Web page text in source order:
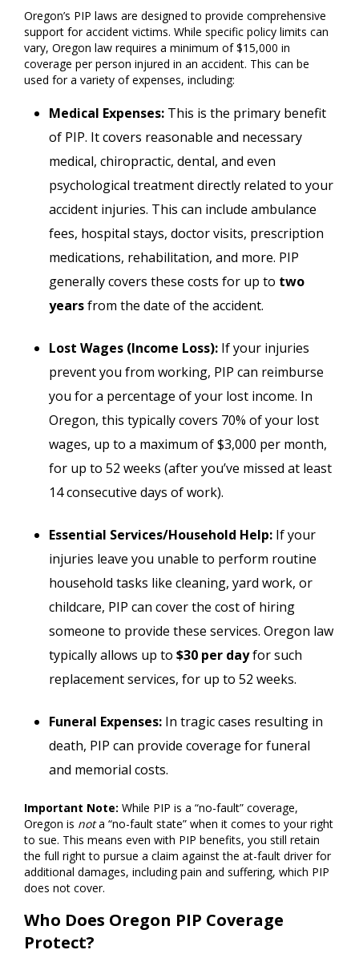
Oregon’s PIP laws are designed to provide comprehensive
support for accident victims. While specific policy limits can
vary, Oregon law requires a minimum of $15,000 in
coverage per person injured in an accident. This can be
used for a variety of expenses, including:
Medical Expenses: This is the primary benefit
of PIP. It covers reasonable and necessary
medical, chiropractic, dental, and even
psychological treatment directly related to your
accident injuries. This can include ambulance
fees, hospital stays, doctor visits, prescription
medications, rehabilitation, and more. PIP
generally covers these costs for up to two
yearsfrom the date of the accident.
Lost Wages (Income Loss): If your injuries
prevent you from working, PIP can reimburse
you for a percentage of your lost income. In
Oregon, this typically covers 70% of your lost
wages, up to a maximum of $3,000 per month,
for up to 52 weeks (after you’ve missed at least
14 consecutive days of work).
Essential Services/Household Help: If your
injuries leave you unable to perform routine
household tasks like cleaning, yard work, or
childcare, PIP can cover the cost of hiring
someone to provide these services. Oregon law
typically allows up to$30 per dayfor such
replacement services, for up to 52 weeks.
Funeral Expenses: In tragic cases resulting in
death, PIP can provide coverage for funeral
and memorial costs.
Important Note: While PIP is a “no-fault” coverage,
Oregon is nota “no-fault state” when it comes to your right
to sue. This means even with PIP benefits, you still retain
the full right to pursue a claim against the at-fault driver for
additional damages, including pain and suffering, which PIP
does not cover.
Who Does Oregon PIP Coverage
Protect?